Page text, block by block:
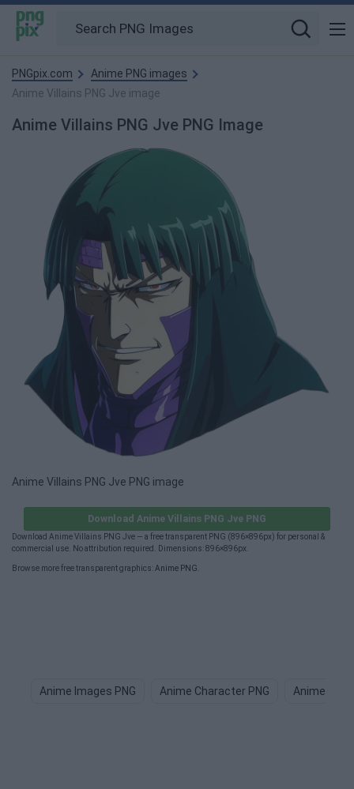
PNGpix.com
Anime PNG images
Anime Villains PNG Jve image
Anime Villains PNG Jve PNG Image
Anime Villains PNG Jve PNG image
Download Anime Villains PNG Jve PNG
Download Anime Villains PNG Jve — a free transparent PNG (896×896px) for personal &
commercial use. No attribution required. Dimensions: 896×896px.
Browse more free transparent graphics: Anime PNG
Anime Images PNG Anime Character PNG Anime Boy